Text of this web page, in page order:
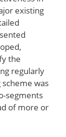
existing
the
regularly
was
segments
of more or